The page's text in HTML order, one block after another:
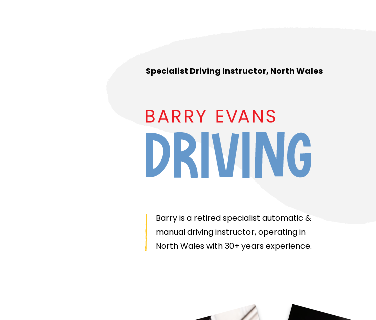
Specialist Driving Instructor, North Wales
Barry is a retired specialist automatic &
manual driving instructor, operating in
North Wales with 30+ years experience.